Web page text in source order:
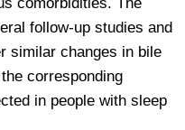
follow-up studies and
similar changes in bile
corresponding
in people with sleep